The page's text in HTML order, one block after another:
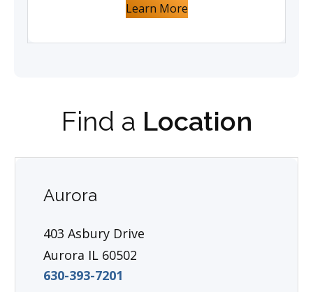
Learn More
Find a Location
Aurora
403 Asbury Drive
Aurora IL 60502
630-393-7201